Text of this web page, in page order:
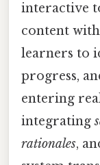
interactive
content
learners to
progress,
entering
integrating
rationales,